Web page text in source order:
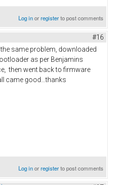
Log inorregisterto post comments
#16
the same problem, downloaded
as per Benjamins
then went back to firmware
came good...thanks
Log inorregisterto post comments